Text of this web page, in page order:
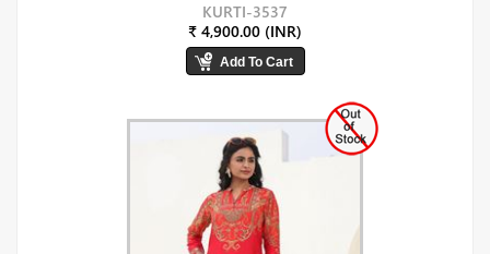
KURTI-3537
₹ 4,900.00 (INR)